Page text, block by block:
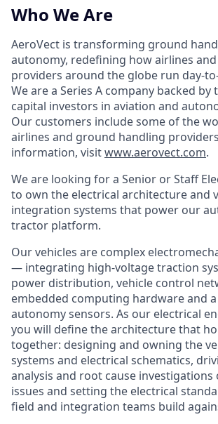
Who We Are
AeroVect is transforming ground
autonomy, redefining how airlines
providers around the globe run day-
We are a Series A company backed
capital investors in aviation and
Our customers include some of the
airlines and ground handling
information, visitwww.aerovect.com.
We are looking for a Senior or Staff
to own the electrical architecture and
integration systems that power our
tractor platform.
Our vehicles are complex
— integrating high-voltage traction
power distribution, vehicle control
embedded computing hardware and
autonomy sensors. As our electrical
you will define the architecture that
together: designing and owning the
systems and electrical schematics,
analysis and root cause investigations
issues and setting the electrical
field and integration teams build